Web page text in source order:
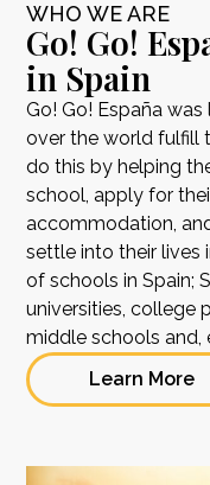
WHO WE ARE
Go! Go!
in Spain
Go! Go! España
over the world fulfill
do this by helping
school, apply for
accommodation,
settle into their lives
of schools in Spain;
universities, college
middle schools and,
Learn More